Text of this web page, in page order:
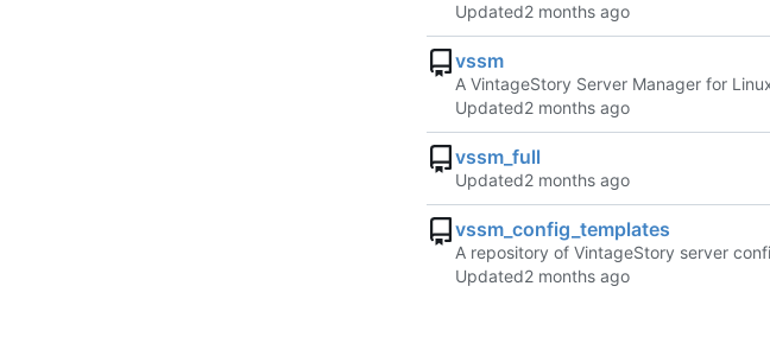
Updated
vssm
A VintageStory Server Manager for
Updated
vssm_full
Updated
vssm_config_templates
A repository of VintageStory server
Updated